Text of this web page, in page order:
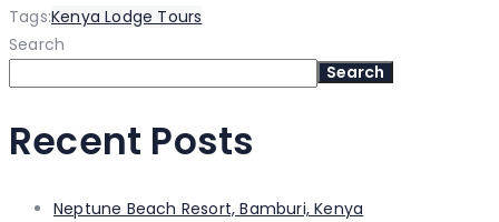
Tags:Kenya Lodge Tours
Search
Search
Recent Posts
Neptune Beach Resort, Bamburi, Kenya